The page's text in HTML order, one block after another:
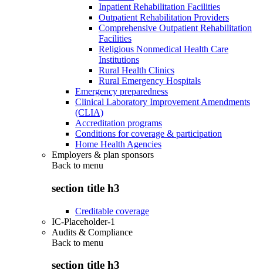
Inpatient Rehabilitation Facilities
Outpatient Rehabilitation Providers
Comprehensive Outpatient Rehabilitation
Facilities
Religious Nonmedical Health Care
Institutions
Rural Health Clinics
Rural Emergency Hospitals
Emergency preparedness
Clinical Laboratory Improvement Amendments
(CLIA)
Accreditation programs
Conditions for coverage & participation
Home Health Agencies
Employers & plan sponsors
Back to menu
section title h3
Creditable coverage
IC-Placeholder-1
Audits & Compliance
Back to menu
section title h3